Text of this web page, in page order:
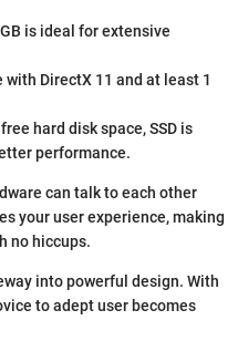
is ideal for extensive
with DirectX 11 and at least 1
hard disk space, SSD is
performance.
can talk to each other
your user experience, making
no hiccups.
into powerful design. With
to adept user becomes